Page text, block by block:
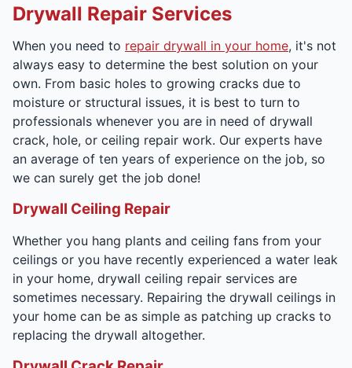
Drywall Repair Services
When you need to repair drywall in your home, it's not
always easy to determine the best solution on your
own. From basic holes to growing cracks due to
moisture or structural issues, it is best to turn to
professionals whenever you are in need of drywall
crack, hole, or ceiling repair work. Our experts have
an average of ten years of experience on the job, so
we can surely get the job done!
Drywall Ceiling Repair
Whether you hang plants and ceiling fans from your
ceilings or you have recently experienced a water leak
in your home, drywall ceiling repair services are
sometimes necessary. Repairing the drywall ceilings in
your home can be as simple as patching up cracks to
replacing the drywall altogether.